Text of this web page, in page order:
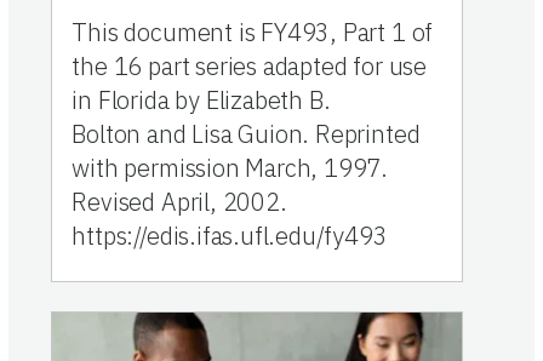
This document is FY493, Part 1 of
the 16 part series adapted for use
in Florida by Elizabeth B.
Bolton and Lisa Guion. Reprinted
with permission March, 1997.
Revised April, 2002.
https://edis.ifas.ufl.edu/fy493